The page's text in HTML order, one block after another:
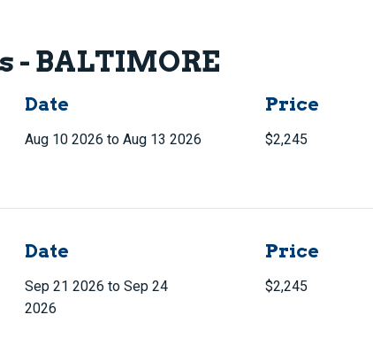
- BALTIMORE
Date
Aug 10 2026 to Aug 13 2026
Price
$2,245
Date
Sep 21 2026 to Sep 24
2026
Price
$2,245